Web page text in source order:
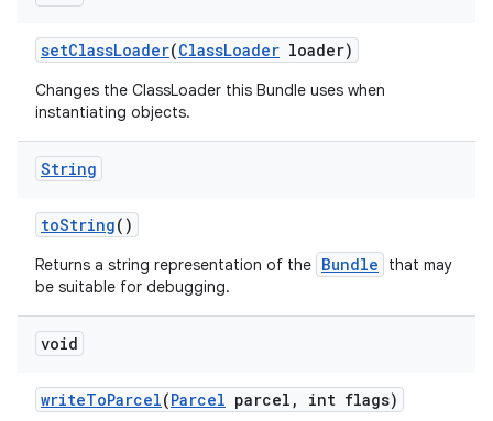
setClassLoader(ClassLoader loader)
Changes the ClassLoader this Bundle uses when
instantiating objects.
String
toString()
Returns a string representation of the Bundle
that may
be suitable for debugging.
void
writeToParcel(Parcel parcel , int flags)